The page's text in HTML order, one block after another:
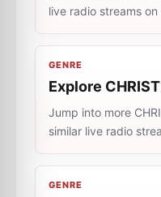
live radio streams on
GENRE
Explore
Jump into more
similar live radio
GENRE